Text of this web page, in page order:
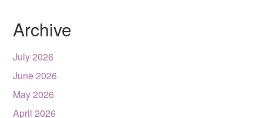
Archive
July 2026
June 2026
May 2026
April 2026